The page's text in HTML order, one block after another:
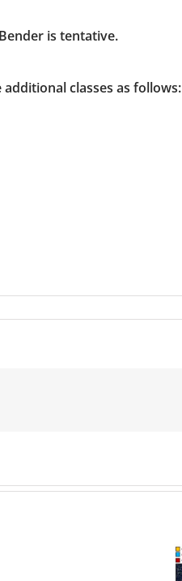
is tentative.
classes as follows: